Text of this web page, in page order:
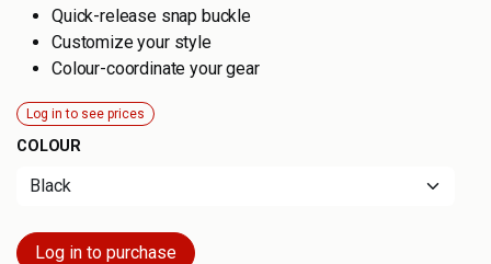
Quick-release snap buckle
Customize your style
Colour-coordinate your gear
Log in to see prices
COLOUR
Log in to purchase